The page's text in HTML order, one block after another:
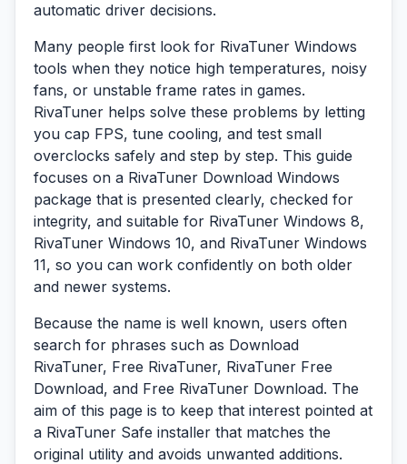
automatic driver decisions.
Many people first look for RivaTuner Windows
tools when they notice high temperatures, noisy
fans, or unstable frame rates in games.
RivaTuner helps solve these problems by letting
you cap FPS, tune cooling, and test small
overclocks safely and step by step. This guide
focuses on a RivaTuner Download Windows
package that is presented clearly, checked for
integrity, and suitable for RivaTuner Windows 8,
RivaTuner Windows 10, and RivaTuner Windows
11, so you can work confidently on both older
and newer systems.
Because the name is well known, users often
search for phrases such as Download
RivaTuner, Free RivaTuner, RivaTuner Free
Download, and Free RivaTuner Download. The
aim of this page is to keep that interest pointed at
a RivaTuner Safe installer that matches the
original utility and avoids unwanted additions.